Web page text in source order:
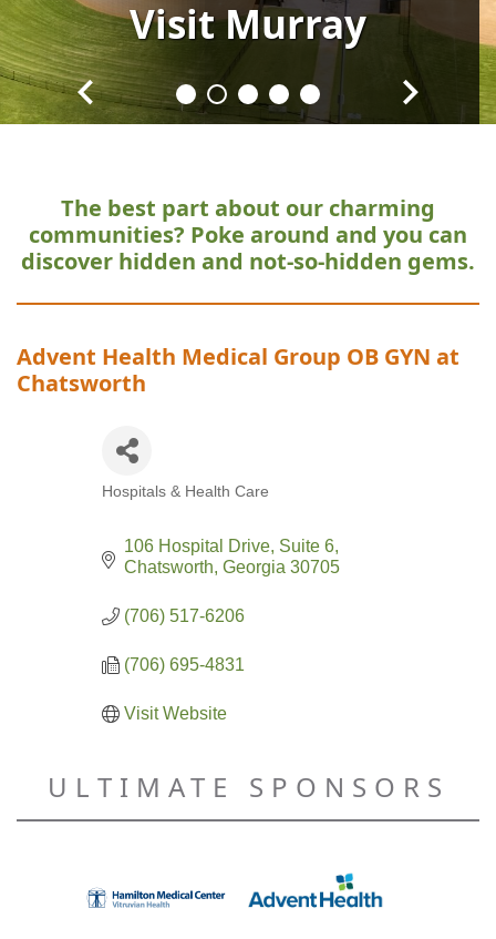
VisitMurray
VisitMurray
VisitMurray
VisitMurray
VisitMurray
The best part about our charming
communities? Poke around and you can
discover hidden and not-so-hidden gems.
Advent Health Medical Group OB GYN at
Chatsworth
Categories
Hospitals & Health Care
106 Hospital Drive Suite 6
Chatsworth Georgia 30705
(706) 517-6206
(706) 695-4831
Visit Website
ULTIMATE SPONSORS